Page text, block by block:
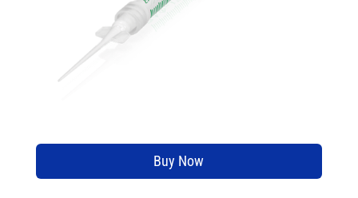
Buy Now